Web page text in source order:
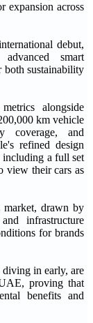
expansion across
debut,
smart
sustainability
alongside
km vehicle
coverage, and
refined design
including a full set
view their cars as
drawn by
infrastructure
for brands
in early, are
proving that
benefits and